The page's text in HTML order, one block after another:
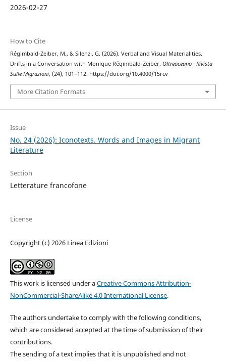
2026-02-27
How to Cite
Régimbald-Zeiber, M., & Silenzi, G. (2026). Verbal and Visual Materialities.
Drifts in a Conversation with Monique Régimbald-Zeiber. Oltreoceano - Rivista
Sulle Migrazioni, (24), 101–112. https://doi.org/10.4000/15rcv
More Citation Formats
Issue
No. 24 (2026): Iconotexts. Words and Images in Migrant
Literature
Section
Letterature francofone
License
Copyright (c) 2026 Linea Edizioni
This work is licensed under aCreative Commons Attribution-
NonCommercial-ShareAlike 4.0 International License.
The authors undertake to comply with the following conditions,
which are considered accepted at the time of submission of their
contributions.
The sending of a text implies that it is unpublished and not